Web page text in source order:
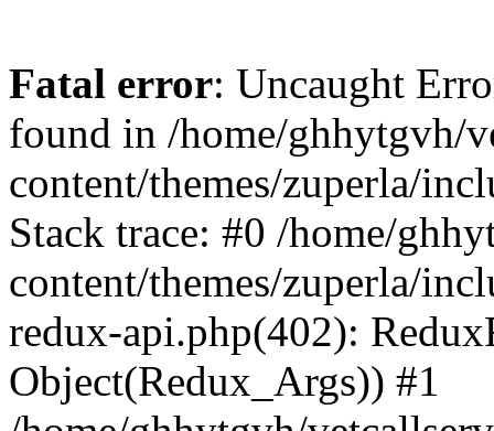
Fatal error: Uncaught
found in /home/ghhytgvh/
content/themes/zuperla/
Stack trace: #0 /home/
content/themes/zuperla/
redux-api.php(402):
Object(Redux_Args)) #1